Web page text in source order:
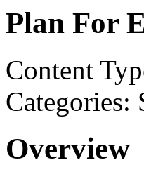
Plan For
Content
Categories:
Overview